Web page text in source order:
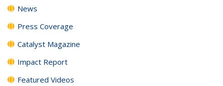
News
Press Coverage
Catalyst Magazine
Impact Report
Featured Videos